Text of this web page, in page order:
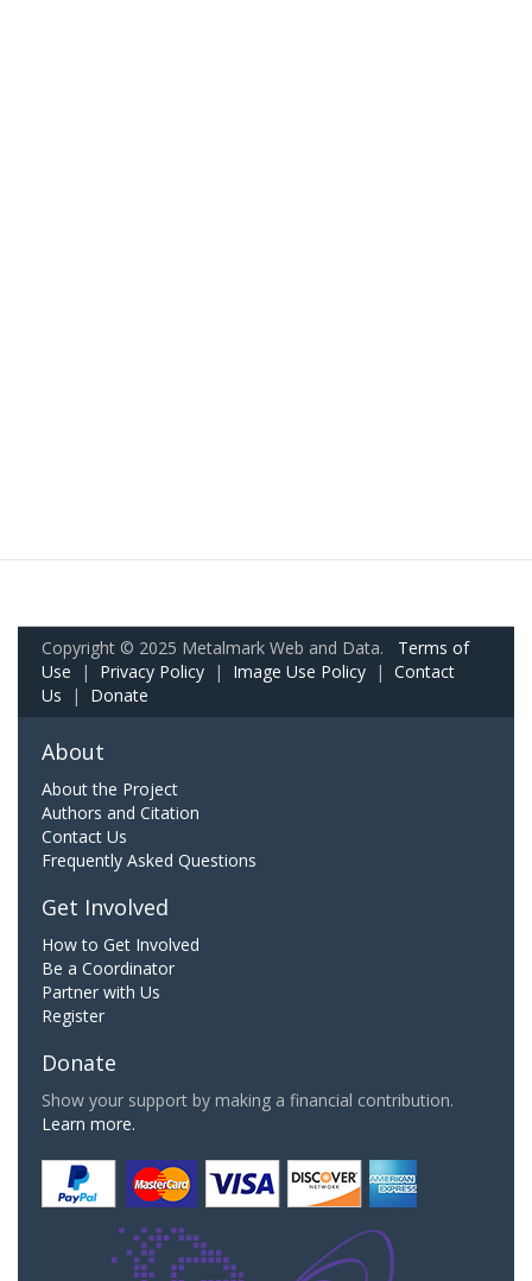
Copyright © 2025 Metalmark Web and Data. Terms of
Use | Privacy Policy | Image Use Policy | Contact
Us | Donate
About
About the Project
Authors and Citation
Contact Us
Frequently Asked Questions
Get Involved
How to Get Involved
Be a Coordinator
Partner with Us
Register
Donate
Show your support by making a financial contribution.
Learn more.